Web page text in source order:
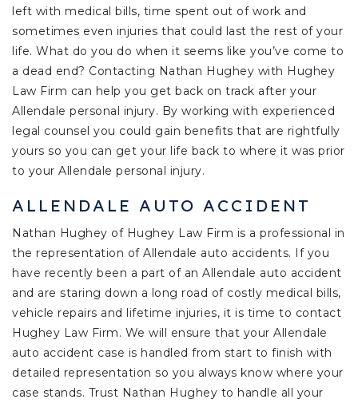
left with medical bills, time spent out of work and
sometimes even injuries that could last the rest of your
life. What do you do when it seems like you’ve come to
a dead end? Contacting Nathan Hughey with Hughey
Law Firm can help you get back on track after your
Allendale personal injury. By working with experienced
legal counsel you could gain benefits that are rightfully
yours so you can get your life back to where it was prior
to your Allendale personal injury.
ALLENDALE AUTO ACCIDENT
Nathan Hughey of Hughey Law Firm is a professional in
the representation of Allendale auto accidents. If you
have recently been a part of an Allendale auto accident
and are staring down a long road of costly medical bills,
vehicle repairs and lifetime injuries, it is time to contact
Hughey Law Firm. We will ensure that your Allendale
auto accident case is handled from start to finish with
detailed representation so you always know where your
case stands. Trust Nathan Hughey to handle all your